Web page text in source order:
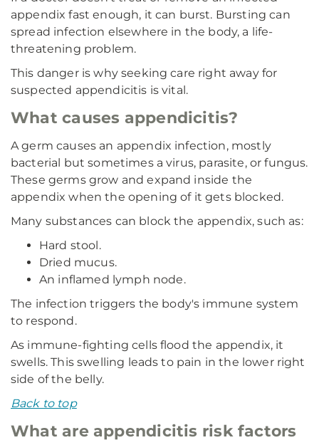
appendix fast enough, it can burst. Bursting can
spread infection elsewhere in the body, a life-
threatening problem.
This danger is why seeking care right away for
suspected appendicitis is vital.
What causes appendicitis?
A germ causes an appendix infection, mostly
bacterial but sometimes a virus, parasite, or fungus.
These germs grow and expand inside the
appendix when the opening of it gets blocked.
Many substances can block the appendix, such as:
Hard stool.
Dried mucus.
An inflamed lymph node.
The infection triggers the body's immune system
to respond.
As immune-fighting cells flood the appendix, it
swells. This swelling leads to pain in the lower right
side of the belly.
Back to top
What are appendicitis risk factors